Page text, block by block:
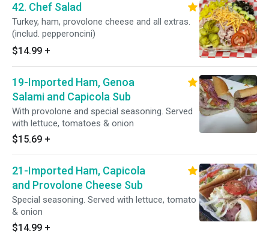
42. Chef Salad
Turkey, ham, provolone cheese and all extras.
(includ. pepperoncini)
$14.99 +
19-Imported Ham, Genoa
Salami and Capicola Sub
With provolone and special seasoning. Served
with lettuce, tomatoes & onion
$15.69 +
21-Imported Ham, Capicola
and Provolone Cheese Sub
Special seasoning. Served with lettuce, tomato
& onion
$14.99 +